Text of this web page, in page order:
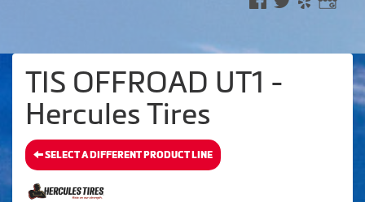
TIS OFFROAD UT1 -
Hercules Tires
SELECT A DIFFERENT PRODUCT LINE